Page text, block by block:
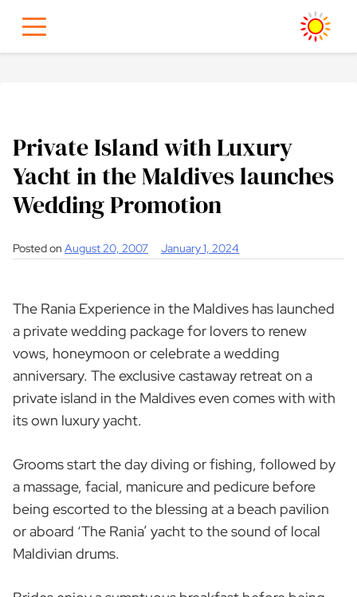
content
Private Island with Luxury
Yacht in the Maldives launches
Wedding Promotion
Posted on August 20, 2007 January 1, 2024
The Rania Experience in the Maldives has launched
a private wedding package for lovers to renew
vows, honeymoon or celebrate a wedding
anniversary. The exclusive castaway retreat on a
private island in the Maldives even comes with with
its own luxury yacht.
Grooms start the day diving or fishing, followed by
a massage, facial, manicure and pedicure before
being escorted to the blessing at a beach pavilion
or aboard ‘The Rania’ yacht to the sound of local
Maldivian drums.